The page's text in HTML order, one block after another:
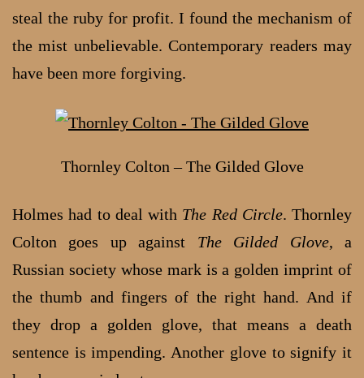
steal the ruby for profit. I found the mechanism of
the mist unbelievable. Contemporary readers may
have been more forgiving.
Thornley Colton – The Gilded Glove
Holmes had to deal with The Red Circle. Thornley
Colton goes up against The Gilded Glove, a
Russian society whose mark is a golden imprint of
the thumb and fingers of the right hand. And if
they drop a golden glove, that means a death
sentence is impending. Another glove to signify it